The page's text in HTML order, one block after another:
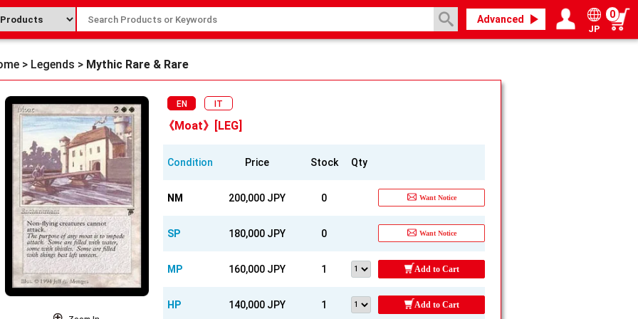
Advanced
JP
0
> Legends > Mythic Rare & Rare
EN IT
《Moat》[LEG]
Condition Price Stock Qty
NM 200,000 JPY 0 Want Notice
SP 180,000 JPY 0 Want Notice
MP 160,000 JPY 1 Add to Cart
HP 140,000 JPY 1 Add to Cart